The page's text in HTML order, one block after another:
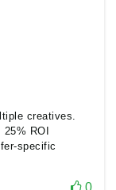
creatives.
ROI
specific
0